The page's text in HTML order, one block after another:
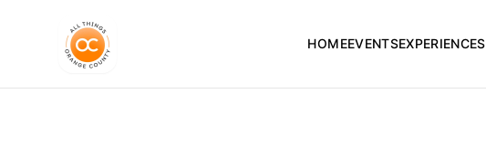
HOMEEVENTSEXPERIENCES